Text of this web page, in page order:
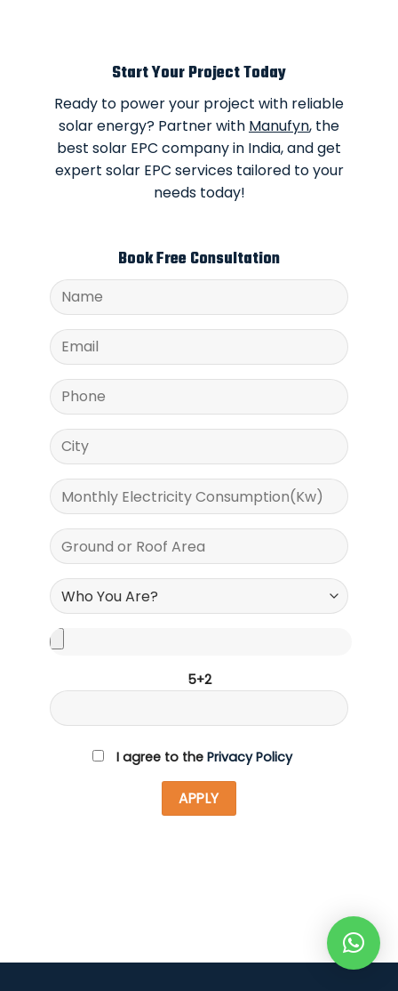
Start Your Project Today
Ready to power your project with reliable
solar energy? Partner with Manufyn, the
best solar EPC company in India, and get
expert solar EPC services tailored to your
needs today!
Book Free Consultation
5+2
I agree to the Privacy Policy